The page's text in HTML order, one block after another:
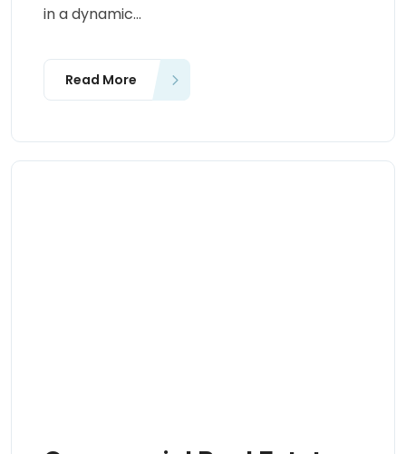
in a dynamic...
Read More